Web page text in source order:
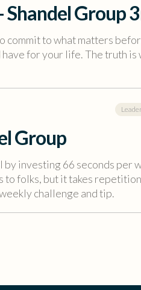
Shandel Group
commit to what matters
for your life. The truth
Group
investing 66 seconds per
to folks, but it takes
challenge and tip.